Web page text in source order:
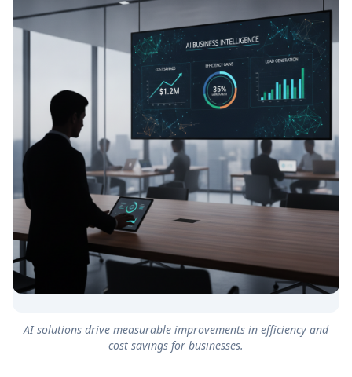
AI solutions drive measurable improvements in efficiency and
cost savings for businesses.